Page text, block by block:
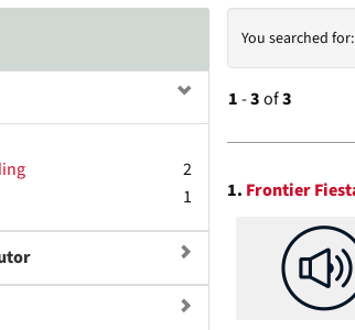
2
1
Search
You searched for:
1-3of3
Search
Results
1. Frontier